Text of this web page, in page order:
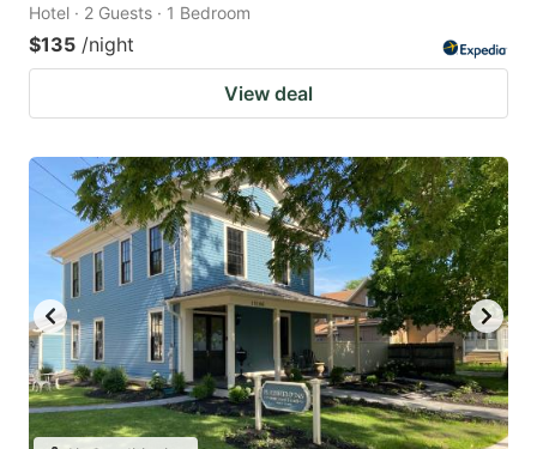
Hotel · 2 Guests · 1 Bedroom
$135 /night
View deal